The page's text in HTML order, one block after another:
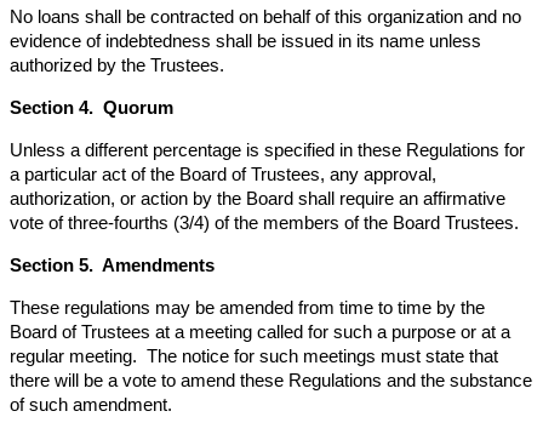
No loans shall be contracted on behalf of this organization and no
evidence of indebtedness shall be issued in its name unless
authorized by the Trustees.
Section 4. Quorum
Unless a different percentage is specified in these Regulations for
a particular act of the Board of Trustees, any approval,
authorization, or action by the Board shall require an affirmative
vote of three-fourths (3/4) of the members of the Board Trustees.
Section 5. Amendments
These regulations may be amended from time to time by the
Board of Trustees at a meeting called for such a purpose or at a
regular meeting. The notice for such meetings must state that
there will be a vote to amend these Regulations and the substance
of such amendment.